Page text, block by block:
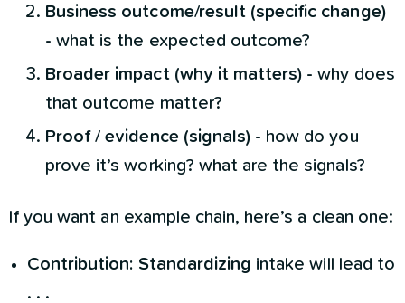
Business outcome/result (specific change)
- what is the expected outcome?
Broader impact (why it matters) - why does
that outcome matter?
Proof / evidence (signals) - how do you
prove it’s working? what are the signals?
If you want an example chain, here’s a clean one:
Contribution: Standardizing intake will lead to
. . .